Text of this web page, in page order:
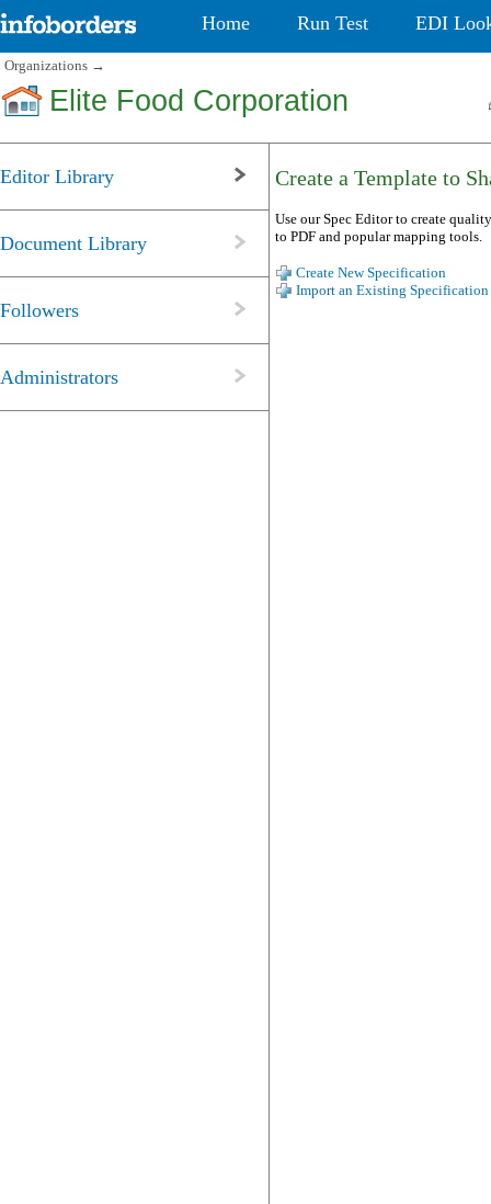
Home Run Test EDI
Organizations →
Elite Food Corporation
Editor Library
Document Library
Followers
Administrators
Create a Template to
Use our Spec Editor to create
to PDF and popular mapping tools.
Create New Specification
Import an Existing Specification